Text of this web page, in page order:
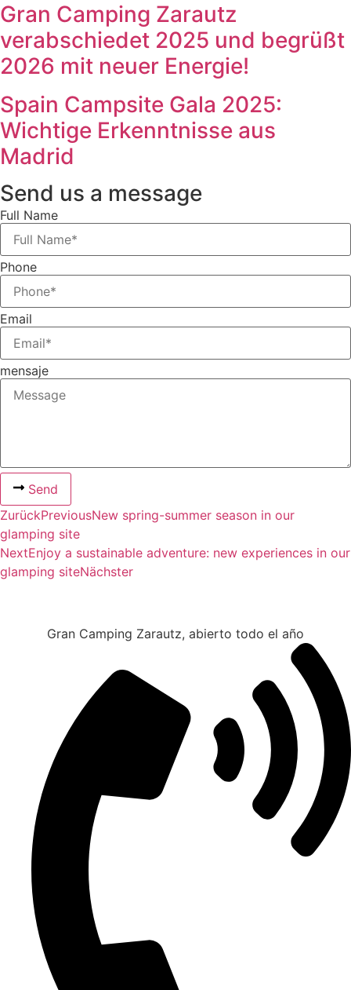
Gran Camping Zarautz
verabschiedet 2025 und begrüßt
2026 mit neuer Energie!
Spain Campsite Gala 2025:
Wichtige Erkenntnisse aus
Madrid
Send us a message
Full Name
Phone
Email
mensaje
Send
ZurückPreviousNew spring-summer season in our
glamping site
NextEnjoy a sustainable adventure: new experiences in our
glamping siteNächster
Gran Camping Zarautz, abierto todo el año